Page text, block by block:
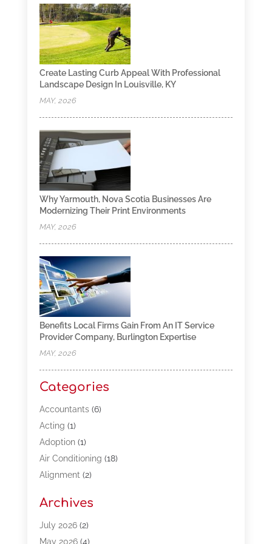
Create Lasting Curb Appeal With Professional
Landscape Design In Louisville, KY
MAY, 2026
Why Yarmouth, Nova Scotia Businesses Are
Modernizing Their Print Environments
MAY, 2026
Benefits Local Firms Gain From An IT Service
Provider Company, Burlington Expertise
MAY, 2026
Categories
Accountants(6)
Acting (1)
Adoption(1)
Air Conditioning (18)
Alignment(2)
Appliances(13)
Automotive(80)
Bail Bonds(5)
Archives
July 2026(2)
May 2026(4)